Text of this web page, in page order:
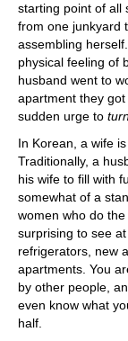
starting point of all
from one junkyard
assembling
physical feeling of
husband went to
apartment they
sudden urge to
In Korean, a wife
Traditionally, a
his wife to fill with
somewhat of a
women who do
surprising to see
refrigerators, new
apartments. You
by other people,
even know what
half.